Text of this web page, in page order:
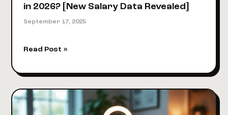
in 2026? [New Salary Data Revealed]
September 17, 2025
How
Do
Really
Make
Read Post »